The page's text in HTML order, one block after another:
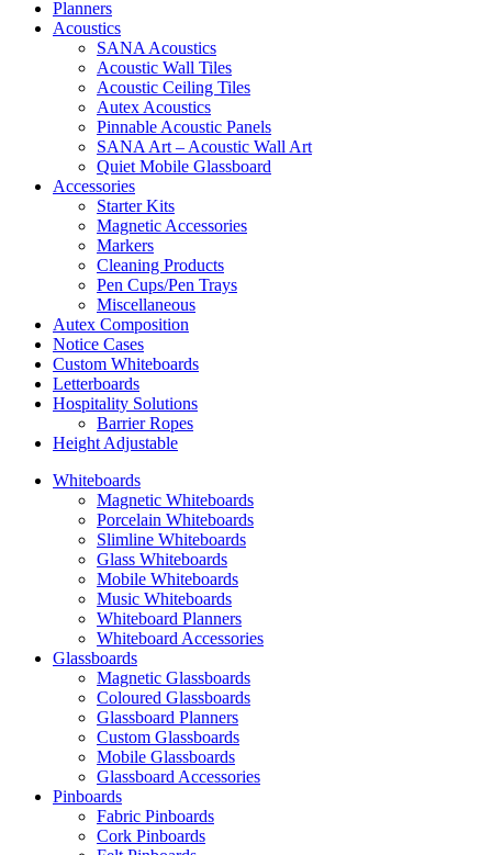
Planners
Acoustics
SANA Acoustics
Acoustic Wall Tiles
Acoustic Ceiling Tiles
Autex Acoustics
Pinnable Acoustic Panels
SANA Art – Acoustic Wall Art
Quiet Mobile Glassboard
Accessories
Starter Kits
Magnetic Accessories
Markers
Cleaning Products
Pen Cups/Pen Trays
Miscellaneous
Autex Composition
Notice Cases
Custom Whiteboards
Letterboards
Hospitality Solutions
Barrier Ropes
Height Adjustable
Whiteboards
Magnetic Whiteboards
Porcelain Whiteboards
Slimline Whiteboards
Glass Whiteboards
Mobile Whiteboards
Music Whiteboards
Whiteboard Planners
Whiteboard Accessories
Glassboards
Magnetic Glassboards
Coloured Glassboards
Glassboard Planners
Custom Glassboards
Mobile Glassboards
Glassboard Accessories
Pinboards
Fabric Pinboards
Cork Pinboards